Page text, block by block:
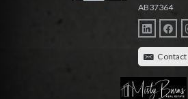
AB37364
Contact